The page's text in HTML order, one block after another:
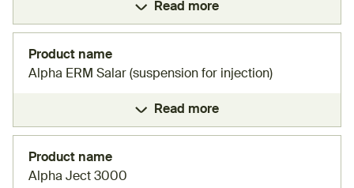
Read more
Product name
Alpha ERM Salar (suspension for injection)
Read more
Product name
Alpha Ject 3000